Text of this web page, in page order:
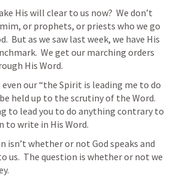
His will clear to us now?  We don’t
or prophets, or priests who we go
But as we saw last week, we have His
We get our marching orders
His Word.
our “the Spirit is leading me to do
held up to the scrutiny of the Word.
to lead you to do anything contrary to
to write in His Word.
isn’t whether or not God speaks and
us.  The question is whether or not we